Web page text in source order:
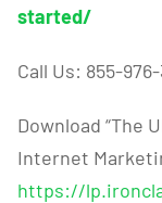
started/
Call Us: 855-
Download “The
Internet
https://